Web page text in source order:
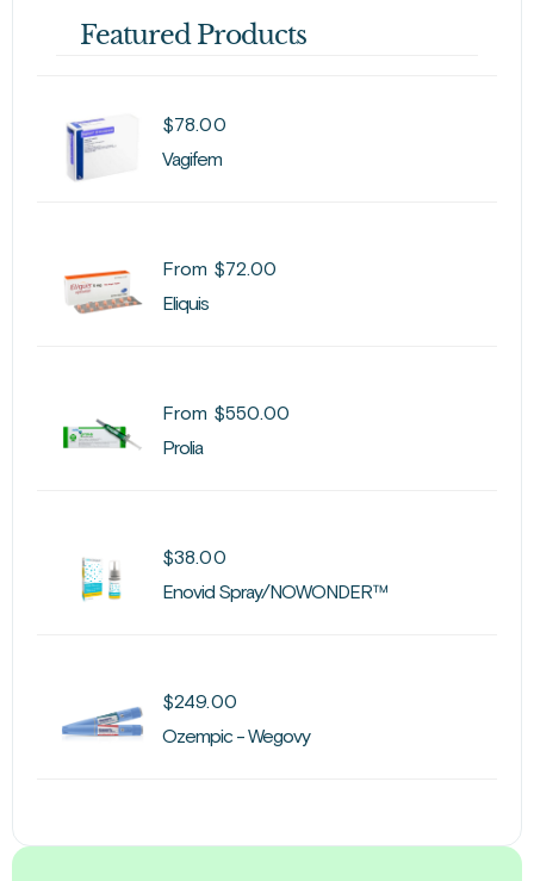
Featured Products
$78.00
Vagifem
From $72.00
Eliquis
From $550.00
Prolia
$38.00
Enovid Spray/NOWONDER™
$249.00
Ozempic - Wegovy